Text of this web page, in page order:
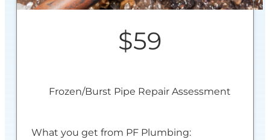
$59
Frozen/Burst Pipe Repair Assessment
What you get from PF Plumbing: